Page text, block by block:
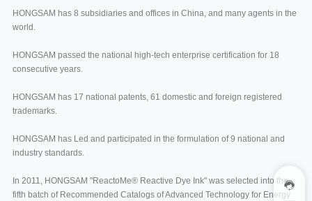
HONGSAM has 8 subsidiaries and offices in China, and many agents in the
world.
HONGSAM passed the national high-tech enterprise certification for 18
consecutive years.
HONGSAM has 17 national patents, 61 domestic and foreign registered
trademarks.
HONGSAM has Led and participated in the formulation of 9 national and
industry standards.
In 2011, HONGSAM "ReactoMe® Reactive Dye Ink" was selected into the
fifth batch of Recommended Catalogs of Advanced Technology for Energy